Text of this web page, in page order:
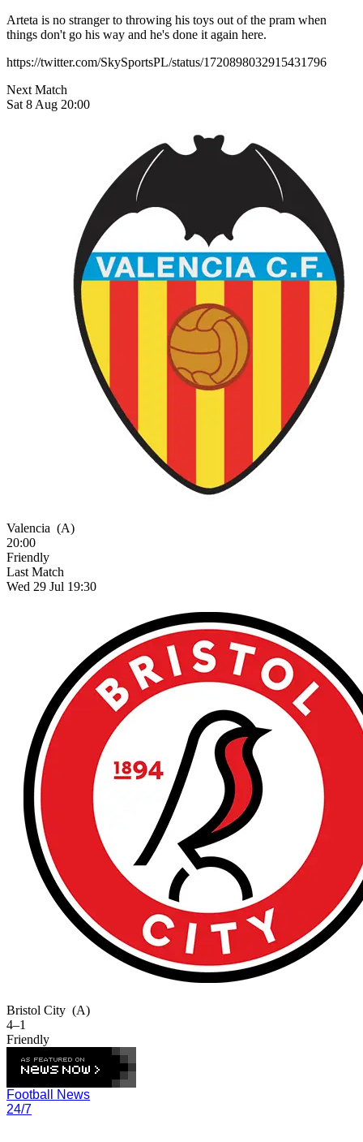
Arteta is no stranger to throwing his toys out of the pram when
things don't go his way and he's done it again here.
https://twitter.com/SkySportsPL/status/1720898032915431796
Next Match
Sat 8 Aug 20:00
Valencia (A)
20:00
Friendly
Last Match
Wed 29 Jul 19:30
Bristol City (A)
4–1
Friendly
Football News
24/7